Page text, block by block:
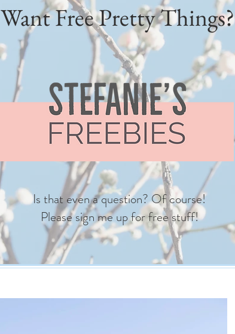
Want Free Pretty Things?
Is that even a question? Of course!
Please sign me up for free stuff!